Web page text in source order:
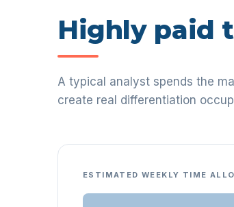
Highly paid
A typical analyst spends the
create real differentiation
ESTIMATED WEEKLY TIME